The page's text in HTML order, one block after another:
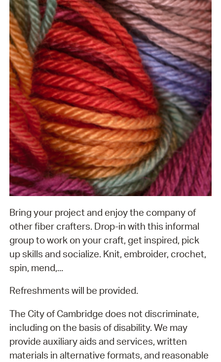
Bring your project and enjoy the company of
other fiber crafters. Drop-in with this informal
group to work on your craft, get inspired, pick
up skills and socialize. Knit, embroider, crochet,
spin, mend,...
Refreshments will be provided.
The City of Cambridge does not discriminate,
including on the basis of disability. We may
provide auxiliary aids and services, written
materials in alternative formats, and reasonable